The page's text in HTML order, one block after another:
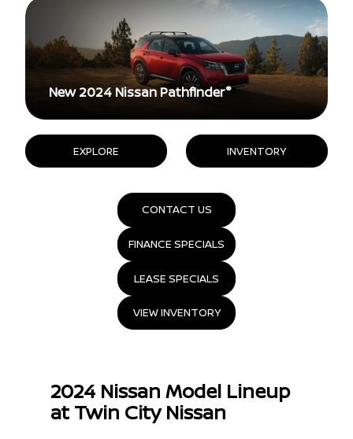
New 2024 Nissan Pathfinder®
EXPLORE INVENTORY
CONTACT US
FINANCE SPECIALS
LEASE SPECIALS
VIEW INVENTORY
2024 Nissan Model Lineup
at Twin City Nissan